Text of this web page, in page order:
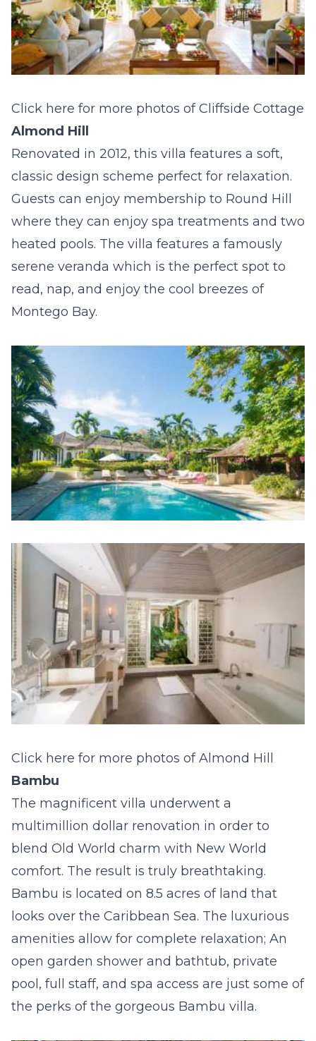
Click here for more photos of Cliffside Cottage
Almond Hill
Renovated in 2012, this villa features a soft,
classic design scheme perfect for relaxation.
Guests can enjoy membership to Round Hill
where they can enjoy spa treatments and two
heated pools. The villa features a famously
serene veranda which is the perfect spot to
read, nap, and enjoy the cool breezes of
Montego Bay.
Click here for more photos of Almond Hill
Bambu
The magnificent villa underwent a
multimillion dollar renovation in order to
blend Old World charm with New World
comfort. The result is truly breathtaking.
Bambu is located on 8.5 acres of land that
looks over the Caribbean Sea. The luxurious
amenities allow for complete relaxation; An
open garden shower and bathtub, private
pool, full staff, and spa access are just some of
the perks of the gorgeous Bambu villa.